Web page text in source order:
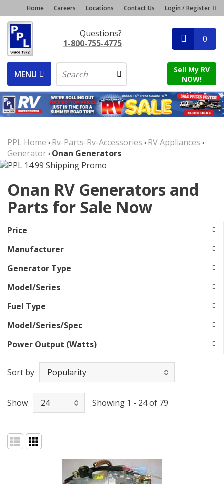
Home Careers Locations Contact Us Login / Register
Questions?
1-800-755-4775
0
MENU
Sell My RV
NOW!
PPL Home >Rv-Parts-Rv-Accessories >RV Appliances >
Generator>Onan Generators
Onan RV Generators and
Parts for Sale Now
Price
Manufacturer
Generator Type
Model/Series
Fuel Type
Model/Series/Spec
Power Output (Watts)
Sort by
Show Showing 1 - 24 of 79